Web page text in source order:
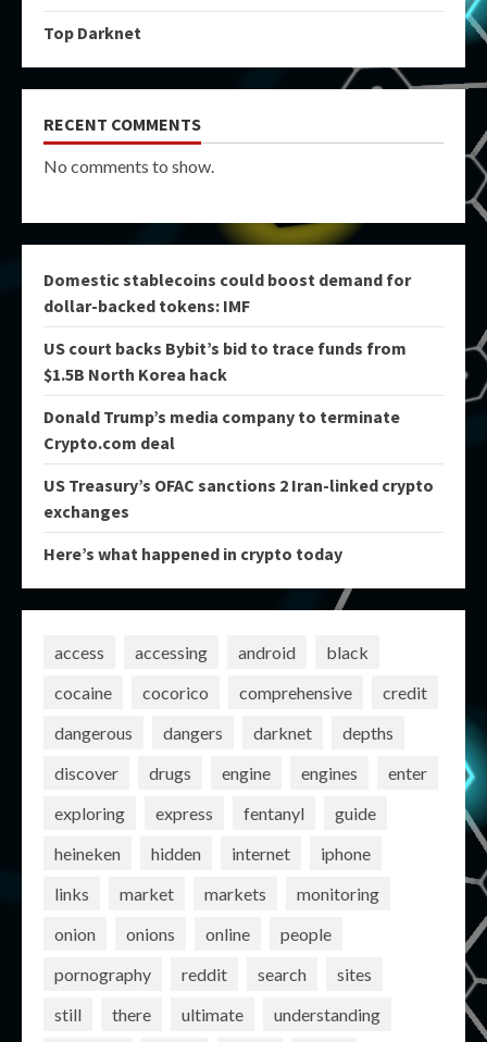
Top Darknet
RECENT COMMENTS
No comments to show.
Domestic stablecoins could boost demand for
dollar-backed tokens: IMF
US court backs Bybit’s bid to trace funds from
$1.5B North Korea hack
Donald Trump’s media company to terminate
Crypto.com deal
US Treasury’s OFAC sanctions 2 Iran-linked crypto
exchanges
Here’s what happened in crypto today
access accessing android
black
cocaine
cocorico comprehensive
credit
dangerous
dangers darknet
depths
discover
drugs engine engines
enter
exploring
express fentanyl
guide
heineken
hidden internet
iphone
links
market markets
monitoring
onion
onions online
people
pornography
reddit search
sites
still
there ultimate
understanding